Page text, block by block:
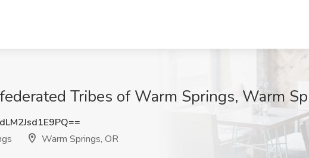
Tribes of Warm Springs, Warm
Warm Springs, OR